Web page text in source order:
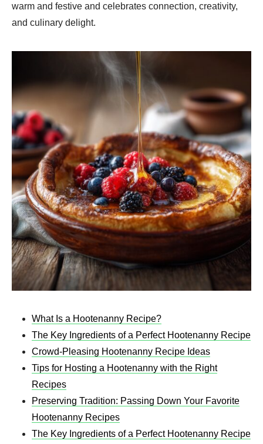
warm and festive and celebrates connection, creativity,
and culinary delight.
What Is a Hootenanny Recipe?
The Key Ingredients of a Perfect Hootenanny Recipe
Crowd-Pleasing Hootenanny Recipe Ideas
Tips for Hosting a Hootenanny with the Right
Recipes
Preserving Tradition: Passing Down Your Favorite
Hootenanny Recipes
The Key Ingredients of a Perfect Hootenanny Recipe